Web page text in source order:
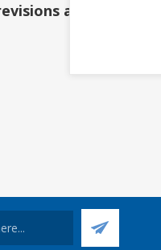
are made to